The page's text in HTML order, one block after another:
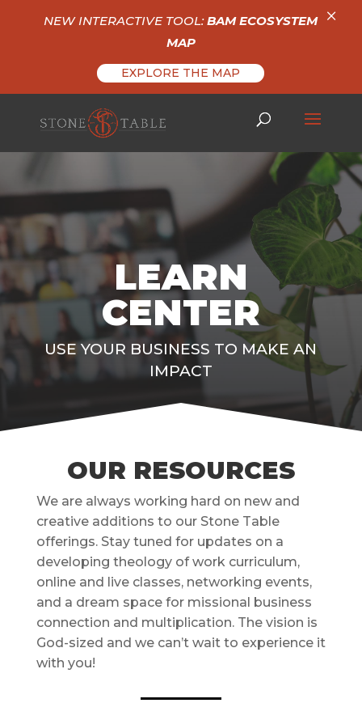
LEARN
CENTER
USE YOUR BUSINESS TO MAKE AN
IMPACT
OUR RESOURCES
We are always working hard on new and
creative additions to our Stone Table
offerings. Stay tuned for updates on a
developing theology of work curriculum,
online and live classes, networking events,
and a dream space for missional business
connection and multiplication. The vision is
God-sized and we can’t wait to experience it
with you!
NEW INTERACTIVE TOOL:BAM ECOSYSTEM
MAP
EXPLORE THE MAP
×